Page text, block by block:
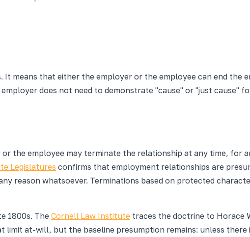
means that either the employer or the employee can end the
does not need to demonstrate "cause" or "just cause"
the employee may terminate the relationship at any time, for
Legislatures confirms that employment relationships are
reason whatsoever. Terminations based on protected
1800s. The Cornell Law Institute traces the doctrine to Horace
at-will, but the baseline presumption remains: unless